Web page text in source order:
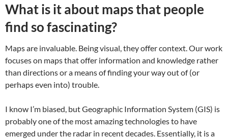
What is it about maps that people
find so fascinating?
Maps are invaluable. Being visual, they offer context. Our work
focuses on maps that offer information and knowledge rather
than directions or a means of finding your way out of (or
perhaps even into) trouble.
I know I’m biased, but Geographic Information System (GIS) is
probably one of the most amazing technologies to have
emerged under the radar in recent decades. Essentially, it is a